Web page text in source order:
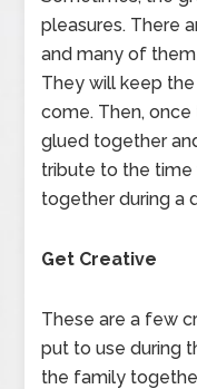
pleasures. There
and many of
They will keep
come. Then,
glued together
tribute to the
together during a
Get Creative
These are a few
put to use during
the family